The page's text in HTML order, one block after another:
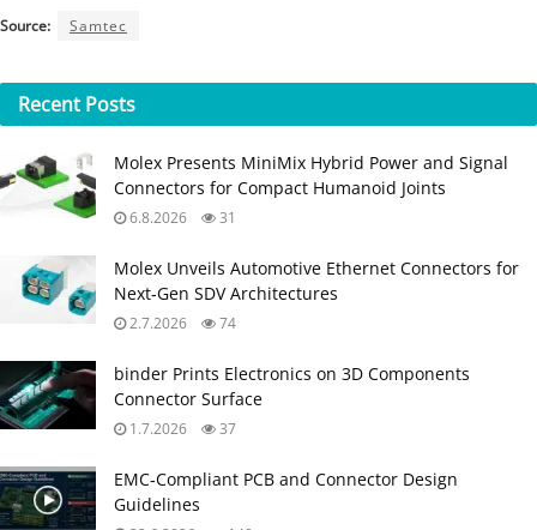
Source: Samtec
Recent Posts
Molex Presents MiniMix Hybrid Power and Signal
Connectors for Compact Humanoid Joints
6.8.2026 31
Molex Unveils Automotive Ethernet Connectors for
Next‑Gen SDV Architectures
2.7.2026 74
binder Prints Electronics on 3D Components
Connector Surface
1.7.2026 37
EMC‑Compliant PCB and Connector Design
Guidelines